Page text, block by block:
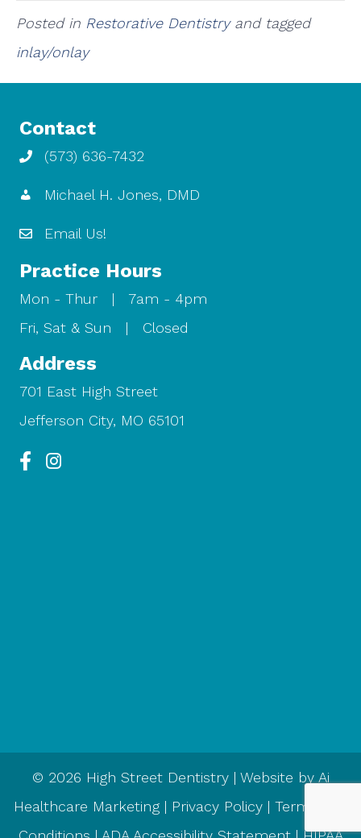
Posted in Restorative Dentistryand tagged
inlay/onlay
Contact
(573) 636-7432
Michael H. Jones, DMD
Email Us!
Practice Hours
Mon - Thur | 7am - 4pm
Fri, Sat & Sun | Closed
Address
701 East High Street
Jefferson City, MO 65101
© 2026 High Street Dentistry | Website by Ai
Healthcare Marketing| Privacy Policy| Terms and